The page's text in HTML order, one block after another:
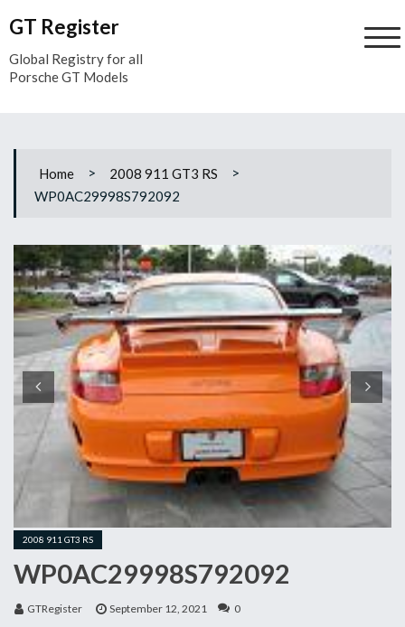
toGT Register
Global Registry for all
Porsche GT Models
Home > 2008 911 GT3 RS
>
WP0AC29998S792092
2008 911 GT3 RS
WP0AC29998S792092
GTRegister September 12, 2021 0